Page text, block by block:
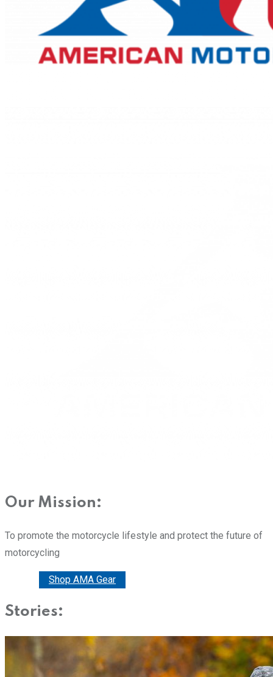
Our Mission:
To promote the motorcycle lifestyle and protect the future of
motorcycling
Shop AMA Gear
Stories: